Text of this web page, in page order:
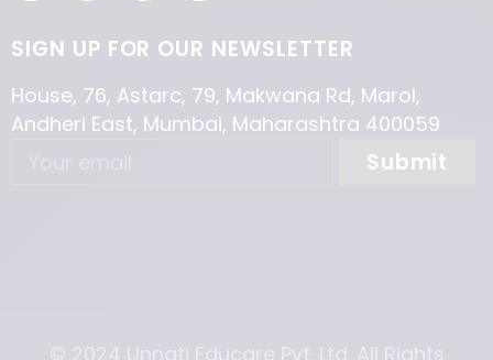
SIGN UP FOR OUR NEWSLETTER
House, 76, Astarc, 79, Makwana Rd, Marol,
Andheri East, Mumbai, Maharashtra 400059